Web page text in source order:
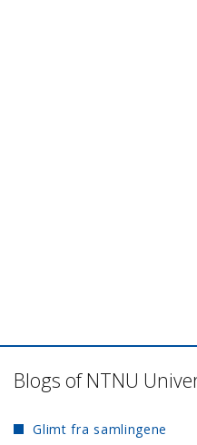
Blogs of NTNU
Glimt fra samlingene